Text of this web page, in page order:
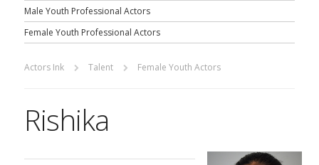
Male Youth Professional Actors
Female Youth Professional Actors
Actors Ink Talent Female Youth Actors
Rishika